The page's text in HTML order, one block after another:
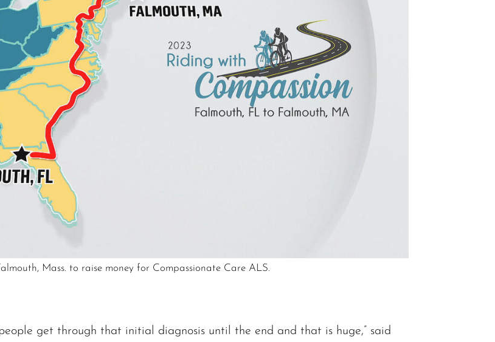
Mass. to raise money for Compassionate Care ALS.
get through that initial diagnosis until the end and that is huge,” said